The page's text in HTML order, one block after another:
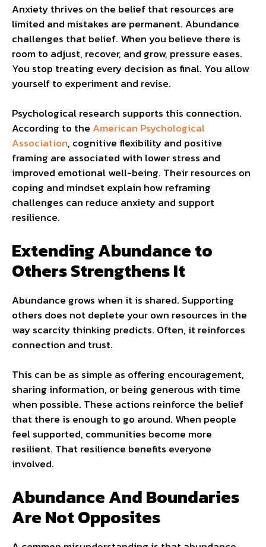
Anxiety thrives on the belief that resources are
limited and mistakes are permanent. Abundance
challenges that belief. When you believe there is
room to adjust, recover, and grow, pressure eases.
You stop treating every decision as final. You allow
yourself to experiment and revise.
Psychological research supports this connection.
According to the American Psychological
Association, cognitive flexibility and positive
framing are associated with lower stress and
improved emotional well-being. Their resources on
coping and mindset explain how reframing
challenges can reduce anxiety and support
resilience.
Extending Abundance to
Others Strengthens It
Abundance grows when it is shared. Supporting
others does not deplete your own resources in the
way scarcity thinking predicts. Often, it reinforces
connection and trust.
This can be as simple as offering encouragement,
sharing information, or being generous with time
when possible. These actions reinforce the belief
that there is enough to go around. When people
feel supported, communities become more
resilient. That resilience benefits everyone
involved.
Abundance And Boundaries
Are Not Opposites